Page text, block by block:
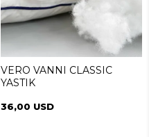
VERO VANNI CLASSIC
YASTIK
36,00 USD